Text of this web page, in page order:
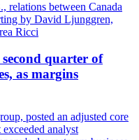
relations between Canada
by David Ljunggren,
Ricci
quarter of
as margins
posted an adjusted core
analyst